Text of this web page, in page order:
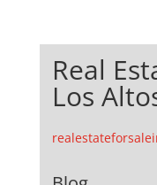
Real
Los